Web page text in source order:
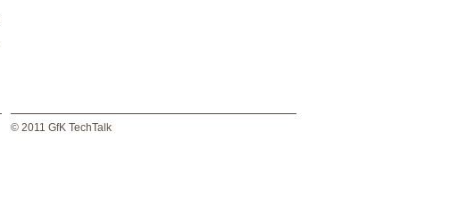
© 2011 GfK TechTalk